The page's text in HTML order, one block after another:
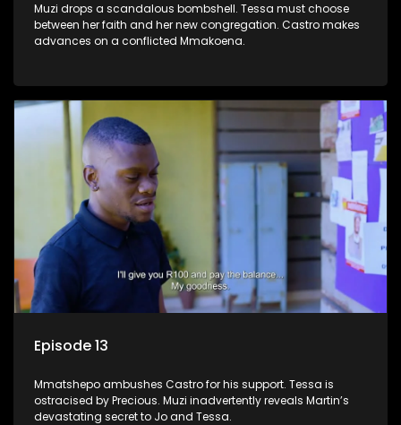
Muzi drops a scandalous bombshell. Tessa must choose
between her faith and her new congregation. Castro makes
advances on a conflicted Mmakoena.
Episode 13
Mmatshepo ambushes Castro for his support. Tessa is
ostracised by Precious. Muzi inadvertently reveals Martin’s
devastating secret to Jo and Tessa.